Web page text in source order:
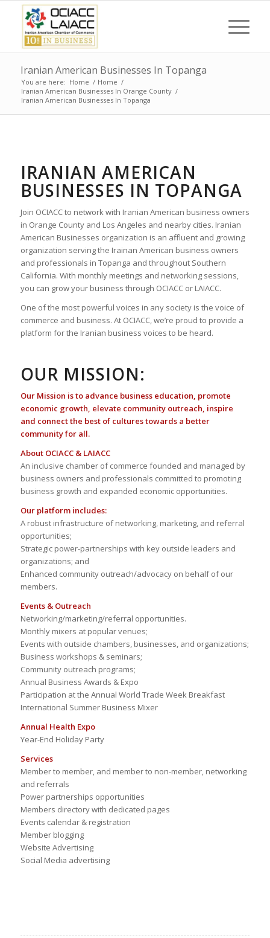
Iranian American Businesses In Topanga
You are here: Home / Home /
Iranian American Businesses In Orange County /
Iranian American Businesses In Topanga
IRANIAN AMERICAN
BUSINESSES IN TOPANGA
Join OCIACC to network with Iranian American business owners
in Orange County and Los Angeles and nearby cities. Iranian
American Businesses organization is an affluent and growing
organization serving the Irainan American business owners
and professionals in Topanga and throughout Southern
California. With monthly meetings and networking sessions,
you can grow your business through OCIACC or LAIACC.
One of the most powerful voices in any society is the voice of
commerce and business. At OCIACC, we’re proud to provide a
platform for the Iranian business voices to be heard.
OUR MISSION:
Our Mission is to advance business education, promote
economic growth, elevate community outreach, inspire
and connect the best of cultures towards a better
community for all.
About OCIACC & LAIACC
An inclusive chamber of commerce founded and managed by
business owners and professionals committed to promoting
business growth and expanded economic opportunities.
Our platform includes:
A robust infrastructure of networking, marketing, and referral
opportunities;
Strategic power-partnerships with key outside leaders and
organizations; and
Enhanced community outreach/advocacy on behalf of our
members.
Events & Outreach
Networking/marketing/referral opportunities.
Monthly mixers at popular venues;
Events with outside chambers, businesses, and organizations;
Business workshops & seminars;
Community outreach programs;
Annual Business Awards & Expo
Participation at the Annual World Trade Week Breakfast
International Summer Business Mixer
Annual Health Expo
Year-End Holiday Party
Services
Member to member, and member to non-member, networking
and referrals
Power partnerships opportunities
Members directory with dedicated pages
Events calendar & registration
Member blogging
Website Advertising
Social Media advertising